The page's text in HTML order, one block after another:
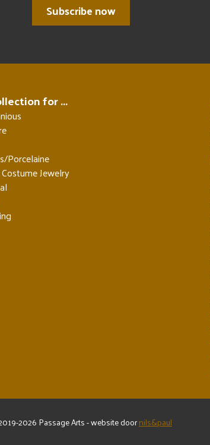
Subscribe now
for ...
Porcelaine
Jewelry
2026 Passage Arts - website doornils&paul